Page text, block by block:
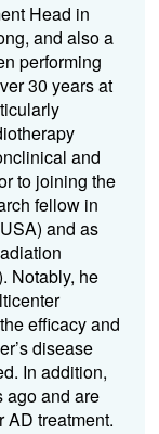
Head in
and also a
performing
30 years at
and
to joining the
fellow in
and as
Notably, he
efficacy and
disease
In addition,
ago and are
treatment.